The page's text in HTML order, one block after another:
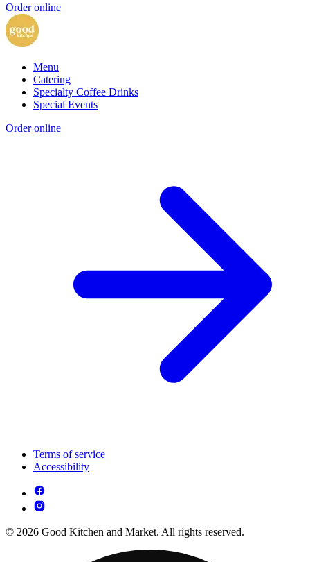
Order online
Menu
Catering
Specialty Coffee Drinks
Special Events
Order online
Terms of service
Accessibility
© 2026 Good Kitchen and Market. All rights reserved.